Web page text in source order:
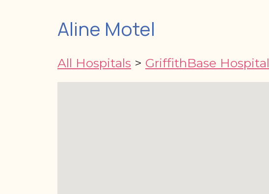
Aline Motel
All Hospitals > GriffithBase Hospital